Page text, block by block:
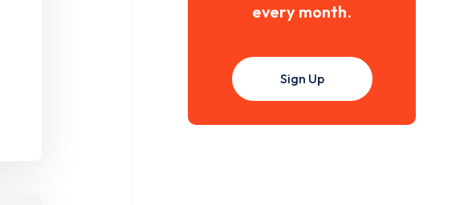
every month.
Sign Up